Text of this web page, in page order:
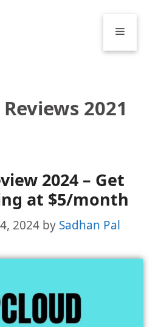
Menu
2021
2024 – Get
at $5/month
2024 by Sadhan Pal